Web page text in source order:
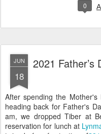
0
JUN
18
2021 Father’s
After spending the
heading back for Father's
am, we dropped Tiber at
reservation for lunch at